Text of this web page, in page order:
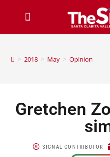
> 2018 > May > Opinion
Gretchen
SIGNAL CONTRIBUTOR